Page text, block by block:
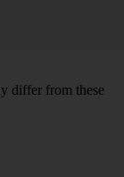
differ from these